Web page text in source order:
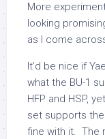
More
looking
as I come
It’d be nice if
what the BU-1
HFP and HSP,
set supports
fine with it. The